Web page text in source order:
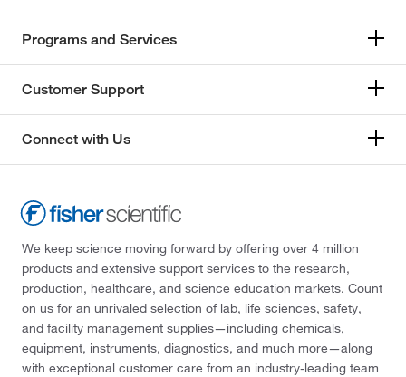
Programs and Services
Customer Support
Connect with Us
We keep science moving forward by offering over 4 million
products and extensive support services to the research,
production, healthcare, and science education markets. Count
on us for an unrivaled selection of lab, life sciences, safety,
and facility management supplies—including chemicals,
equipment, instruments, diagnostics, and much more—along
with exceptional customer care from an industry-leading team